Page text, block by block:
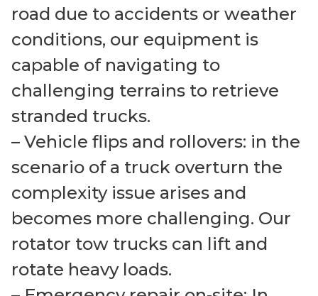
road due to accidents or weather
conditions, our equipment is
capable of navigating to
challenging terrains to retrieve
stranded trucks.
– Vehicle flips and rollovers: in the
scenario of a truck overturn the
complexity issue arises and
becomes more challenging. Our
rotator tow trucks can lift and
rotate heavy loads.